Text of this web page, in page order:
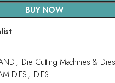
BUY NOW
, Die Cutting Machines & Dies
DIES, DIES